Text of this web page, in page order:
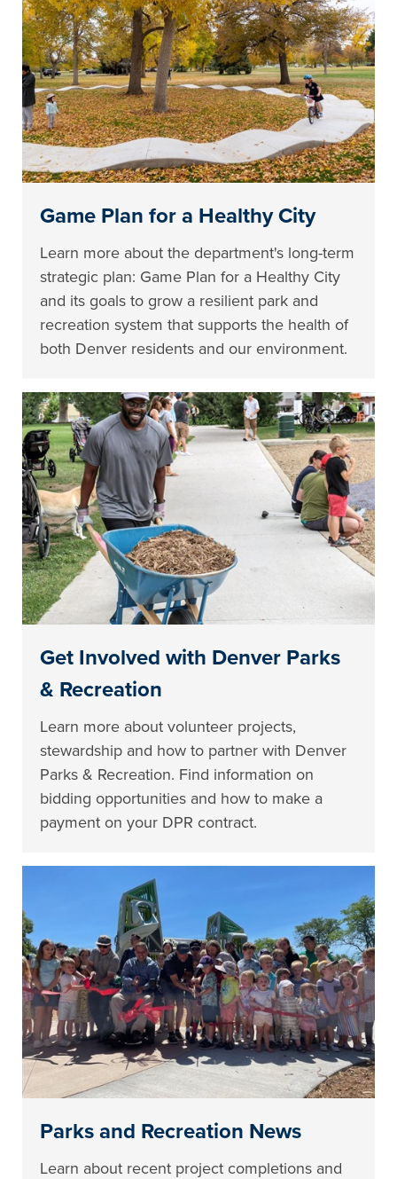
Game Plan for a Healthy City
Learn more about the department's long-term
strategic plan: Game Plan for a Healthy City
and its goals to grow a resilient park and
recreation system that supports the health of
both Denver residents and our environment.
Get Involved with Denver Parks
& Recreation
Learn more about volunteer projects,
stewardship and how to partner with Denver
Parks & Recreation. Find information on
bidding opportunities and how to make a
payment on your DPR contract.
Parks and Recreation News
Learn about recent project completions and